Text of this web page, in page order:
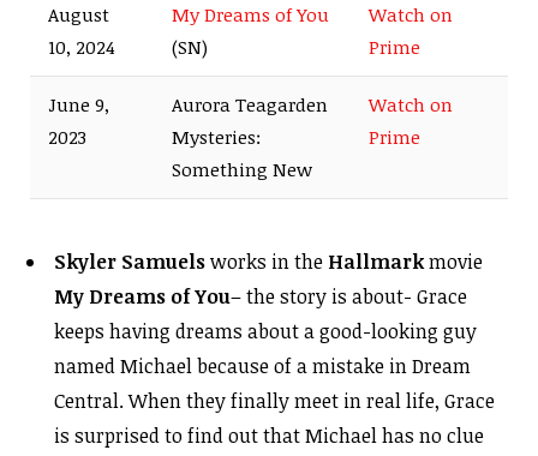
August
10, 2024
My Dreams of You
(SN)
Watch on
Prime
June 9,
2023
Aurora Teagarden
Mysteries:
Something New
Watch on
Prime
Skyler Samuelsworks in the Hallmarkmovie
My Dreams of You– the story is about- Grace
keeps having dreams about a good-looking guy
named Michael because of a mistake in Dream
Central. When they finally meet in real life, Grace
is surprised to find out that Michael has no clue